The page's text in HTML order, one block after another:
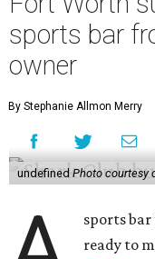
sports bar
owner
By Stephanie Allmon Merry
undefinedPhoto courtesy
sports
ready to